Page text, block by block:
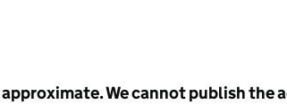
We cannot publish the